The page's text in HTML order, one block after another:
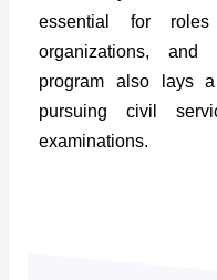
essential for roles
organizations, and
program also lays
pursuing civil
examinations.